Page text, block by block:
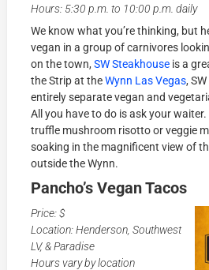
Hours: 5:30 p.m. to 10:00 p.m. daily
We know what you’re thinking, but
vegan in a group of carnivores
on the town,SW Steakhouse is a
the Strip at theWynn Las Vegas,
entirely separate vegan and
All you have to do is ask your
truffle mushroom risotto or veggie
soaking in the magnificent view of
outside the Wynn.
Pancho’s Vegan Tacos
Price: $
Location: Henderson, Southwest
LV, & Paradise
Hours vary by location